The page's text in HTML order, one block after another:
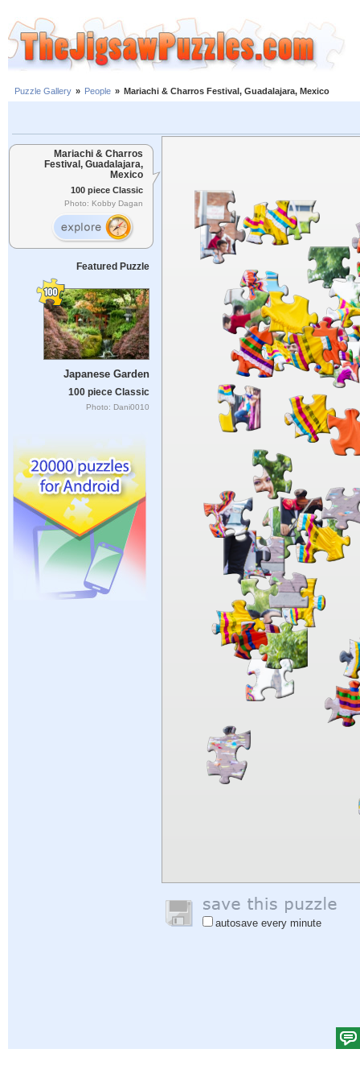
Puzzle Gallery » People » Mariachi & Charros Festival, Guadalajara, Mexico
Mariachi & Charros
Festival, Guadalajara,
Mexico
100 piece Classic
Photo: Kobby Dagan
Featured Puzzle
Japanese Garden
100 piece Classic
Photo: Dani0010
autosave every minute